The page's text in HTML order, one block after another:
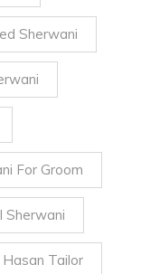
Sherwani
For Groom
Sherwani
Hasan Tailor